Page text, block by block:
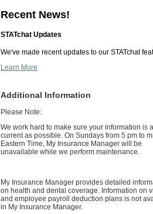
Recent News!
STATchat Updates
We've made recent updates to our STATchat
Learn More
Additional Information
Please Note:
We work hard to make sure your information is
current as possible. On Sundays from 5 pm to
Eastern Time, My Insurance Manager will be
unavailable while we perform maintenance.
My Insurance Manager provides detailed
on health and dental coverage. Information on
and employee payroll deduction plans is not
in My Insurance Manager.